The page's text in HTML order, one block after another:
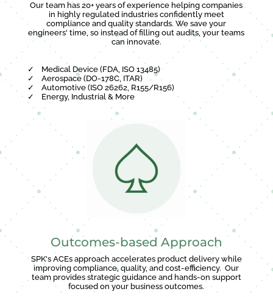
Our team has 20+ years of experience helping companies
in highly regulated industries confidently meet
compliance and quality standards. We save your
engineers' time, so instead of filling out audits, your teams
can innovate.
✓
Medical Device (FDA, ISO 13485)
✓
Aerospace (DO-178C, ITAR)
✓
Automotive (ISO 26262, R155/R156)
✓
Energy, Industrial & More
Outcomes-based Approach
SPK's ACEs approach accelerates product delivery while
improving compliance, quality, and cost-efficiency. Our
team provides strategic guidance and hands-on support
focused on your business outcomes.